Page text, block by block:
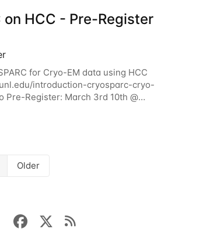
on HCC - Pre-Register
for Cryo-EM data using HCC
introduction-cryosparc-cryo-
Register: March 3rd 10th @
a
Older